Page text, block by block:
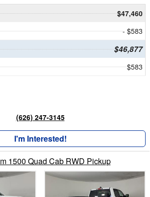
$47,460
- $583
$46,877
$583
(626) 247-3145
I'm Interested!
1500 Quad Cab RWD Pickup